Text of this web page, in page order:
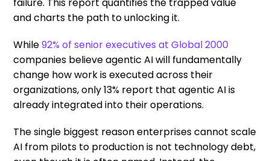
and charts the path to unlocking it.
While92% of senior executives at Global 2000
companies believe agentic AI will fundamentally
change how work is executed across their
organizations, only 13% report that agentic AI is
already integrated into their operations.
The single biggest reason enterprises cannot scale
AI from pilots to production is not technology debt,